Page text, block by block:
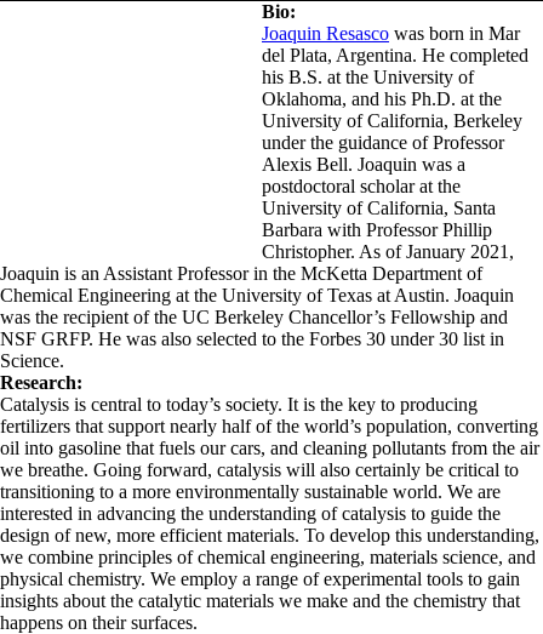
Bio:
Joaquin Resasco was born in Mar
del Plata, Argentina. He completed
his B.S. at the University of
Oklahoma, and his Ph.D. at the
University of California, Berkeley
under the guidance of Professor
Alexis Bell. Joaquin was a
postdoctoral scholar at the
University of California, Santa
Barbara with Professor Phillip
Christopher. As of January 2021,
Joaquin is an Assistant Professor in the McKetta Department of
Chemical Engineering at the University of Texas at Austin. Joaquin
was the recipient of the UC Berkeley Chancellor’s Fellowship and
NSF GRFP. He was also selected to the Forbes 30 under 30 list in
Science.
Research:
Catalysis is central to today’s society. It is the key to producing
fertilizers that support nearly half of the world’s population, converting
oil into gasoline that fuels our cars, and cleaning pollutants from the air
we breathe. Going forward, catalysis will also certainly be critical to
transitioning to a more environmentally sustainable world. We are
interested in advancing the understanding of catalysis to guide the
design of new, more efficient materials. To develop this understanding,
we combine principles of chemical engineering, materials science, and
physical chemistry. We employ a range of experimental tools to gain
insights about the catalytic materials we make and the chemistry that
happens on their surfaces.